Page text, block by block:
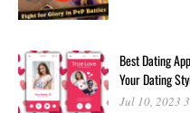
Best Dating
Your Dating
Jul 10, 2023